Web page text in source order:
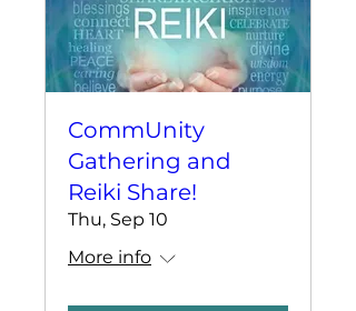
CommUnity
Gathering and
Reiki Share!
Thu, Sep 10
More info